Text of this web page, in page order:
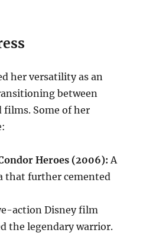
her versatility as an
between
films. Some of her
Heroes (2006): A
that further cemented
action Disney film
the legendary warrior.